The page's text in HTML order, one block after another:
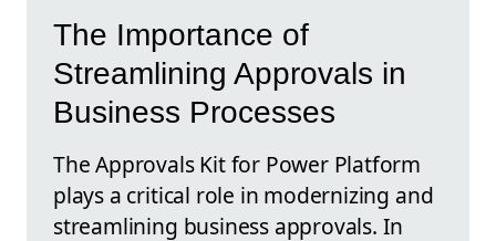
The Importance of
Streamlining Approvals in
Business Processes
The Approvals Kit for Power Platform
plays a critical role in modernizing and
streamlining business approvals. In